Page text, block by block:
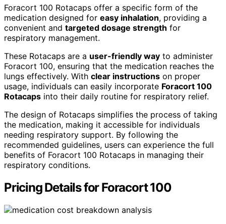
Foracort 100 Rotacaps offer a specific form of the
medication designed for easy inhalation, providing a
convenient and targeted dosage strength for
respiratory management.
These Rotacaps are a user-friendly way to administer
Foracort 100, ensuring that the medication reaches the
lungs effectively. With clear instructions on proper
usage, individuals can easily incorporate Foracort 100
Rotacaps into their daily routine for respiratory relief.
The design of Rotacaps simplifies the process of taking
the medication, making it accessible for individuals
needing respiratory support. By following the
recommended guidelines, users can experience the full
benefits of Foracort 100 Rotacaps in managing their
respiratory conditions.
Pricing Details for Foracort 100